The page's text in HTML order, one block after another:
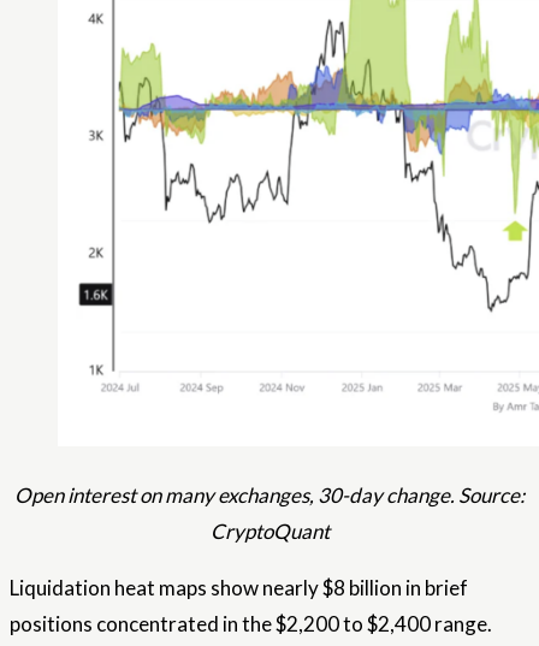
Open interest on many exchanges, 30-day change. Source:
CryptoQuant
Liquidation heat maps show nearly $8 billion in brief
positions concentrated in the $2,200 to $2,400 range.